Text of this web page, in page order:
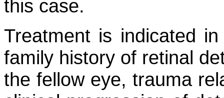
this case.
Treatment is indicated
family history of retinal
the fellow eye, trauma